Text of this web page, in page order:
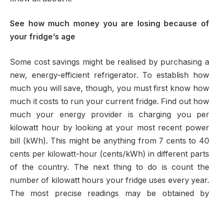
See how much money you are losing because of
your fridge’s age
Some cost savings might be realised by purchasing a
new, energy-efficient refrigerator. To establish how
much you will save, though, you must first know how
much it costs to run your current fridge. Find out how
much your energy provider is charging you per
kilowatt hour by looking at your most recent power
bill (kWh). This might be anything from 7 cents to 40
cents per kilowatt-hour (cents/kWh) in different parts
of the country. The next thing to do is count the
number of kilowatt hours your fridge uses every year.
The most precise readings may be obtained by